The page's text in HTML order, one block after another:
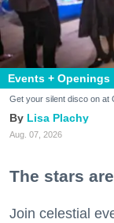
Events + Openings
Get your silent disco on at
Lisa Plachy
Aug. 07, 2026
The stars
Join celestial